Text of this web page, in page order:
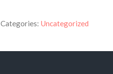
Categories: Uncategorized